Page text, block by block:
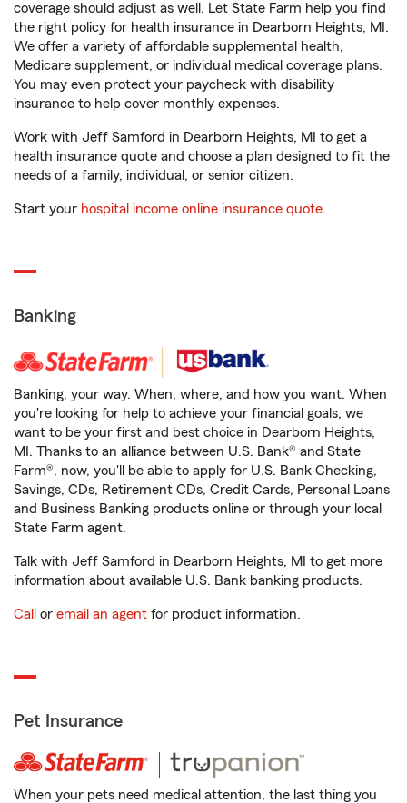
coverage should adjust as well. Let State Farm help you find
the right policy for health insurance in Dearborn Heights, MI.
We offer a variety of affordable supplemental health,
Medicare supplement, or individual medical coverage plans.
You may even protect your paycheck with disability
insurance to help cover monthly expenses.
Work with Jeff Samford in Dearborn Heights, MI to get a
health insurance quote and choose a plan designed to fit the
needs of a family, individual, or senior citizen.
Start your hospital income online insurance quote.
Banking
Banking, your way. When, where, and how you want. When
you're looking for help to achieve your financial goals, we
want to be your first and best choice in Dearborn Heights,
MI. Thanks to an alliance between U.S. Bank® and State
Farm®, now, you'll be able to apply for U.S. Bank Checking,
Savings, CDs, Retirement CDs, Credit Cards, Personal Loans
and Business Banking products online or through your local
State Farm agent.
Talk with Jeff Samford in Dearborn Heights, MI to get more
information about available U.S. Bank banking products.
Call or email an agent for product information.
Pet Insurance
When your pets need medical attention, the last thing you